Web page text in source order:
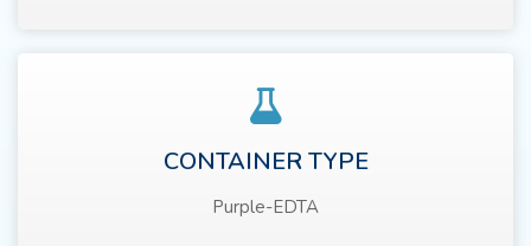
CONTAINER TYPE
Purple-EDTA